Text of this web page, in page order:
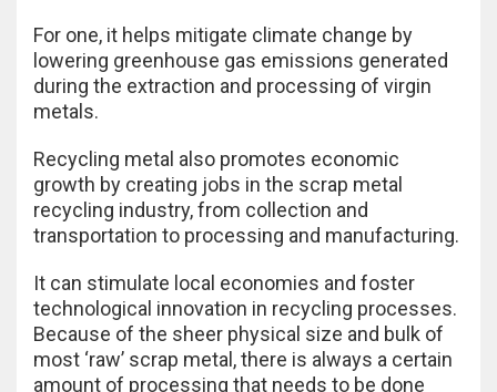
For one, it helps mitigate climate change by
lowering greenhouse gas emissions generated
during the extraction and processing of virgin
metals.
Recycling metal also promotes economic
growth by creating jobs in the scrap metal
recycling industry, from collection and
transportation to processing and manufacturing.
It can stimulate local economies and foster
technological innovation in recycling processes.
Because of the sheer physical size and bulk of
most ‘raw’ scrap metal, there is always a certain
amount of processing that needs to be done